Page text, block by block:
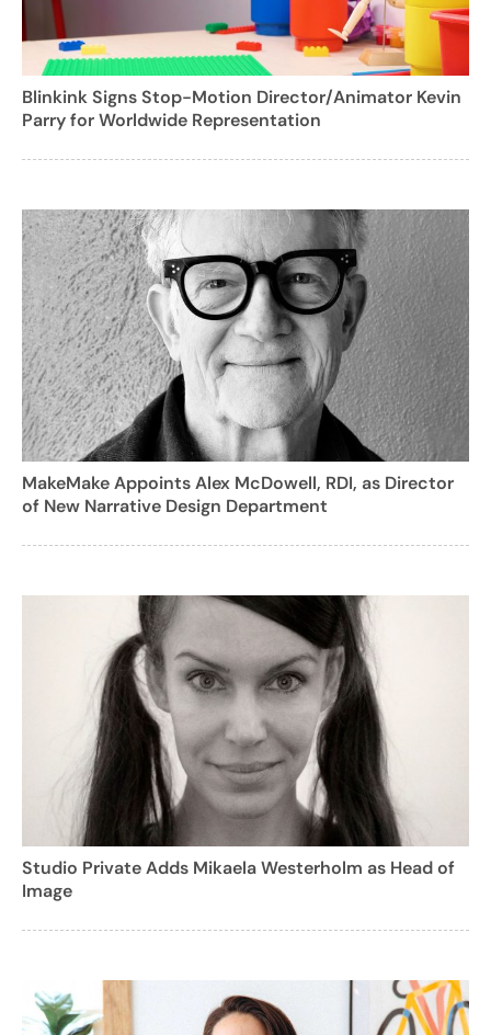
Blinkink Signs Stop-Motion Director/Animator Kevin
Parry for Worldwide Representation
MakeMake Appoints Alex McDowell, RDI, as Director
of New Narrative Design Department
Studio Private Adds Mikaela Westerholm as Head of
Image